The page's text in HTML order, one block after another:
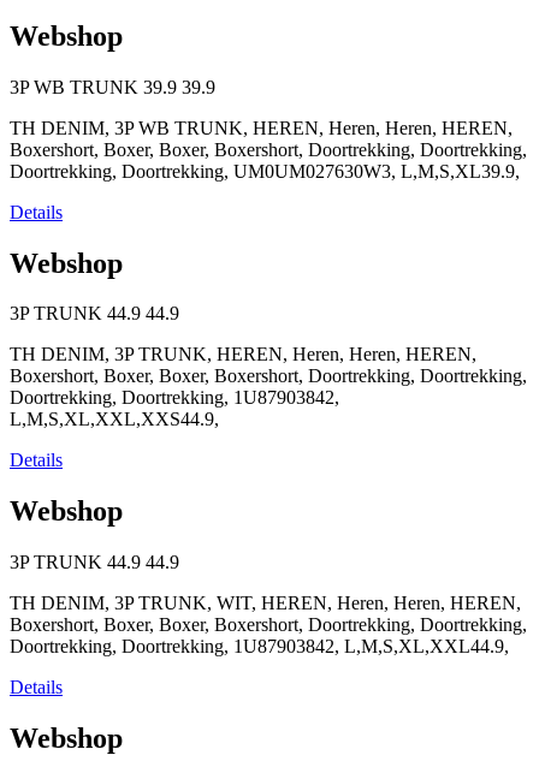
Webshop
3P WB TRUNK 39.9 39.9
TH DENIM, 3P WB TRUNK, HEREN, Heren, Heren, HEREN,
Boxershort, Boxer, Boxer, Boxershort, Doortrekking, Doortrekking,
Doortrekking, Doortrekking, UM0UM027630W3, L,M,S,XL39.9,
Details
Webshop
3P TRUNK 44.9 44.9
TH DENIM, 3P TRUNK, HEREN, Heren, Heren, HEREN,
Boxershort, Boxer, Boxer, Boxershort, Doortrekking, Doortrekking,
Doortrekking, Doortrekking, 1U87903842,
L,M,S,XL,XXL,XXS44.9,
Details
Webshop
3P TRUNK 44.9 44.9
TH DENIM, 3P TRUNK, WIT, HEREN, Heren, Heren, HEREN,
Boxershort, Boxer, Boxer, Boxershort, Doortrekking, Doortrekking,
Doortrekking, Doortrekking, 1U87903842, L,M,S,XL,XXL44.9,
Details
Webshop